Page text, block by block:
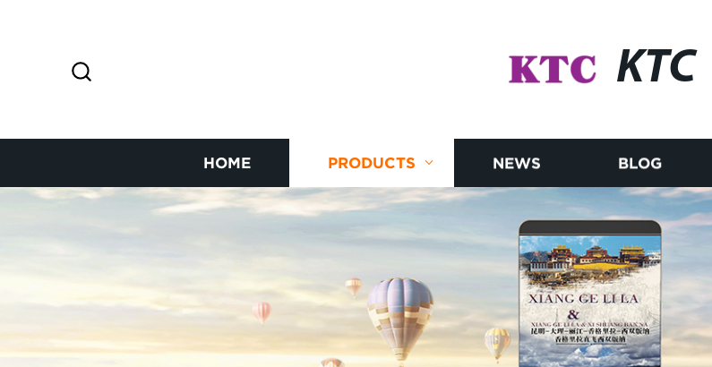
KTC
HOME PRODUCTS NEWS BLOG